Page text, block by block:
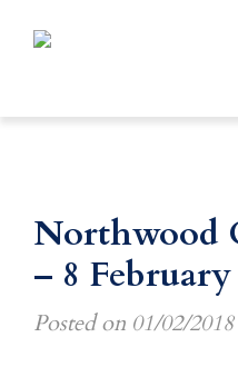
Northwood
– 8 February
Posted on 01/02/2018